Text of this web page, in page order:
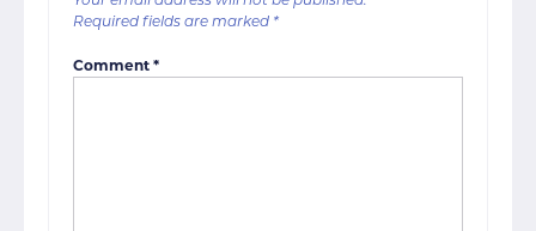
Required fields are marked *
Comment *